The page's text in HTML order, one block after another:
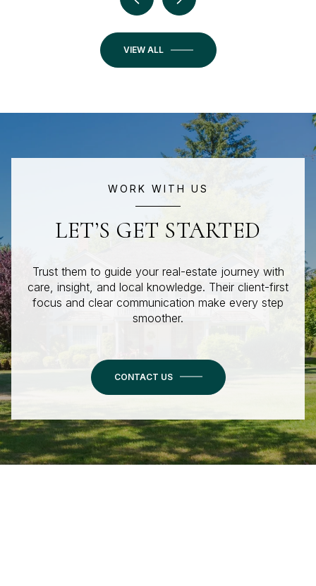
VIEW ALL
WORK WITH US
LET’S GET STARTED
Trust them to guide your real-estate journey with
care, insight, and local knowledge. Their client-first
focus and clear communication make every step
smoother.
CONTACT US